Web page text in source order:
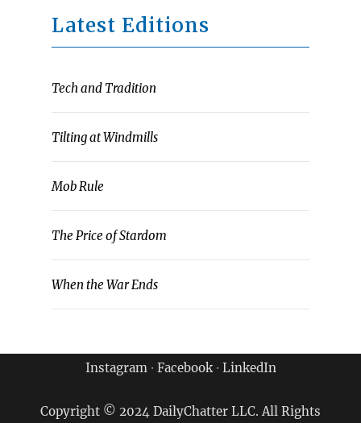
Latest Editions
Tech and Tradition
Tilting at Windmills
Mob Rule
The Price of Stardom
When the War Ends
Instagram∙ Facebook∙ LinkedIn
Copyright © 2024 DailyChatter LLC. All Rights